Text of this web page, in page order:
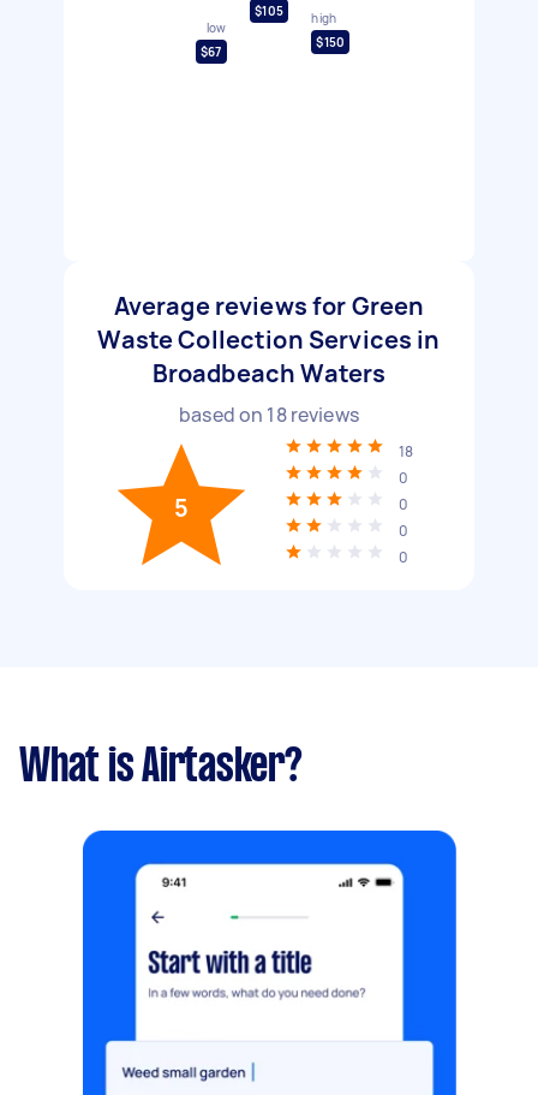
low
$67
$105
high
$150
Average reviews for Green
Waste Collection Services in
Broadbeach Waters
based on 18reviews
5
18
0
0
0
0
What is Airtasker?